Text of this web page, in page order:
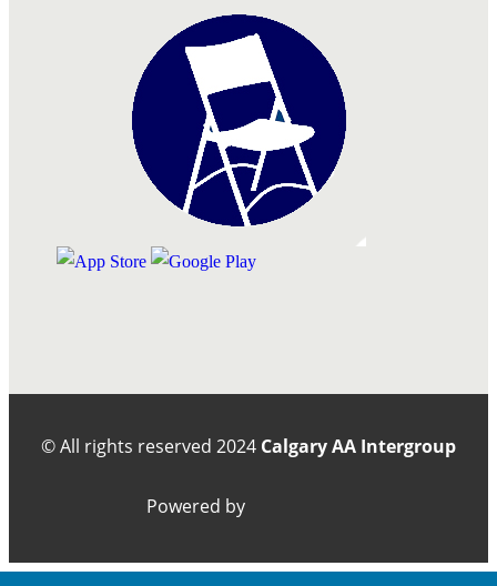
© All rights reserved 2024 Calgary AA Intergroup
Powered by